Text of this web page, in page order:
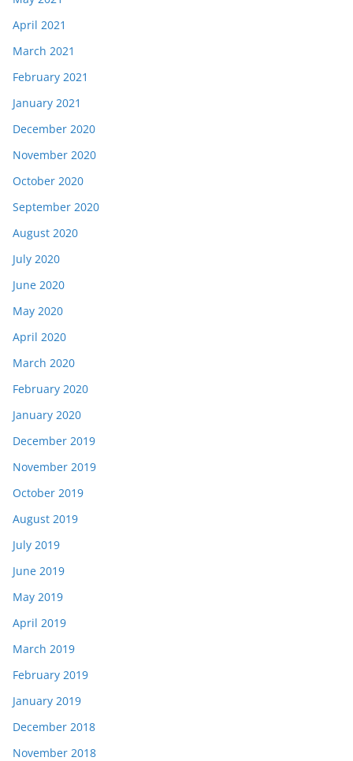
April 2021
March 2021
February 2021
January 2021
December 2020
November 2020
October 2020
September 2020
August 2020
July 2020
June 2020
May 2020
April 2020
March 2020
February 2020
January 2020
December 2019
November 2019
October 2019
August 2019
July 2019
June 2019
May 2019
April 2019
March 2019
February 2019
January 2019
December 2018
November 2018